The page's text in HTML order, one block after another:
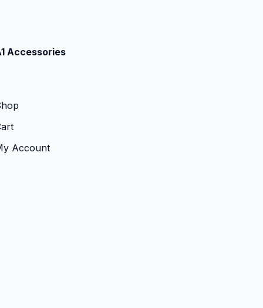
Accessories
Account